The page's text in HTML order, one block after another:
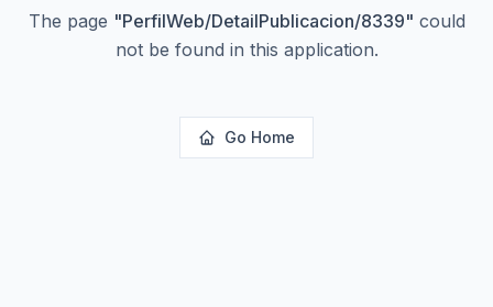
The page "PerfilWeb/DetailPublicacion/8339" could
not be found in this application.
Go Home